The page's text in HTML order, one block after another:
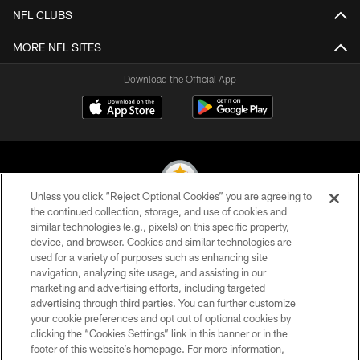
NFL CLUBS
MORE NFL SITES
Download the Official App
© 2026 Pittsburgh Steelers. All Rights Reserved
PRIVACY POLICY
TERMS OF USE
ACCESSIBILITY
CONTACT US
Unless you click “Reject Optional Cookies” you are agreeing to
the continued collection, storage, and use of cookies and
similar technologies (e.g., pixels) on this specific property,
device, and browser. Cookies and similar technologies are
used for a variety of purposes such as enhancing site
navigation, analyzing site usage, and assisting in our
marketing and advertising efforts, including targeted
advertising through third parties. You can further customize
your cookie preferences and opt out of optional cookies by
clicking the “Cookies Settings” link in this banner or in the
footer of this website’s homepage. For more information,